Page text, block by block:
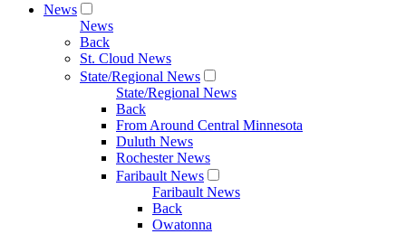
News
News
Back
St. Cloud News
State/Regional News
State/Regional News
Back
From Around Central Minnesota
Duluth News
Rochester News
Faribault News
Faribault News
Back
Owatonna